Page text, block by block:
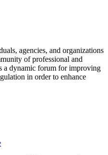
agencies, and organizations
of professional and
a dynamic forum for improving
in order to enhance